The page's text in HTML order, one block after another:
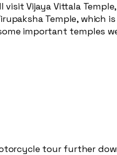
visit Vijaya Vittala
Temple, which
important temples
tour further